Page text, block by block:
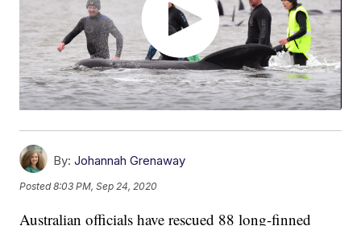
By: Johannah Grenaway
Posted8:03 PM, Sep 24, 2020
Australian officials have rescued 88 long-finned